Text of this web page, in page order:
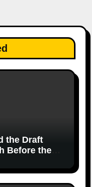
the Draft
Before the